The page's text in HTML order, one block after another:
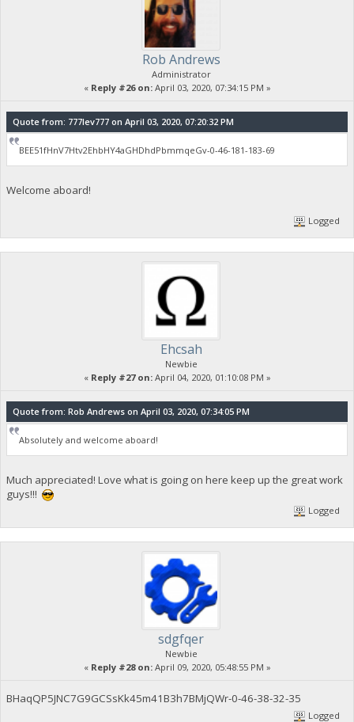
Rob Andrews
Administrator
« Reply #26 on:April 03, 2020, 07:34:15 PM »
Quote from: 777lev777 on April 03, 2020, 07:20:32 PM
BEE51fHnV7Htv2EhbHY4aGHDhdPbmmqeGv-0-46-181-183-69
Welcome aboard!
Logged
Ehcsah
Newbie
« Reply #27 on:April 04, 2020, 01:10:08 PM »
Quote from: Rob Andrews on April 03, 2020, 07:34:05 PM
Absolutely and welcome aboard!
Much appreciated! Love what is going on here keep up the great work
guys!!!
Logged
sdgfqer
Newbie
« Reply #28 on:April 09, 2020, 05:48:55 PM »
BHaqQP5JNC7G9GCSsKk45m41B3h7BMjQWr-0-46-38-32-35
Logged